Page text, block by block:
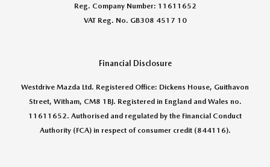
Reg. Company Number: 11611652
VAT Reg. No. GB308 4517 10
Financial Disclosure
Westdrive Mazda Ltd. Registered Office: Dickens House, Guithavon
Street, Witham, CM8 1BJ. Registered in England and Wales no.
11611652. Authorised and regulated by the Financial Conduct
Authority (FCA) in respect of consumer credit (844116).